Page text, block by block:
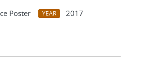
Poster YEAR
2017